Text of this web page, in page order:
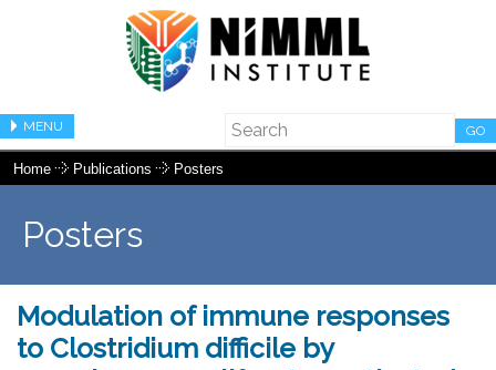
MENU GO
Home Publications Posters
Posters
Modulation of immune responses
to Clostridium difficile by